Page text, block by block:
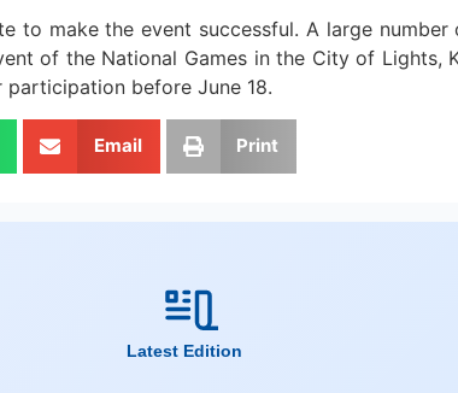
make the event successful. A large
of the National Games in the City of Lights,
before June 18.
Email Print
Latest Edition